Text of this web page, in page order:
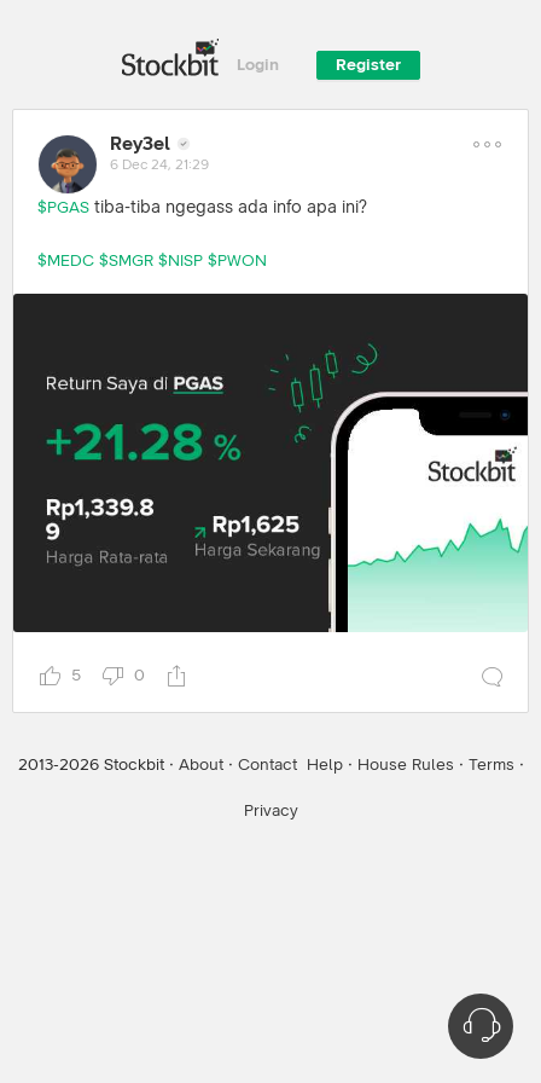
Login Register
Rey3el
6 Dec 24, 21:29
$PGAS tiba-tiba ngegass ada info apa ini?
$MEDC $SMGR $NISP $PWON
5 0
2013-2026Stockbit · About · Contact Help · House Rules · Terms ·
Privacy